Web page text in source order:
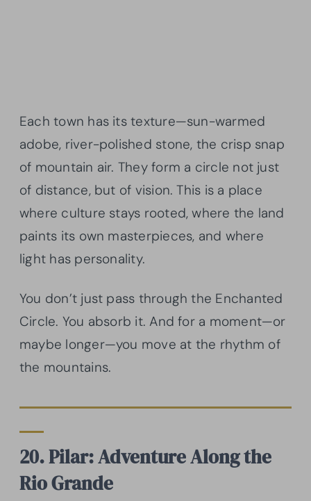
Each town has its texture—sun-warmed
adobe, river-polished stone, the crisp snap
of mountain air. They form a circle not just
of distance, but of vision. This is a place
where culture stays rooted, where the land
paints its own masterpieces, and where
light has personality.
You don’t just pass through the Enchanted
Circle. You absorb it. And for a moment—or
maybe longer—you move at the rhythm of
the mountains.
20. Pilar: Adventure Along the
Rio Grande